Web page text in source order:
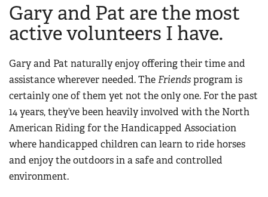
Gary and Pat are the most
active volunteers I have.
Gary and Pat naturally enjoy offering their time and
assistance wherever needed. TheFriendsprogram is
certainly one of them yet not the only one. For the past
14 years, they’ve been heavily involved with the North
American Riding for the Handicapped Association
where handicapped children can learn to ride horses
and enjoy the outdoors in a safe and controlled
environment.